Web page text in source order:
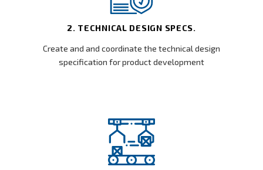
2. TECHNICAL DESIGN SPECS.
Create and and coordinate the technical design
specification for product development